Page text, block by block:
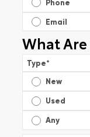
Phone
Email
What Are
Type*
New
Used
Any